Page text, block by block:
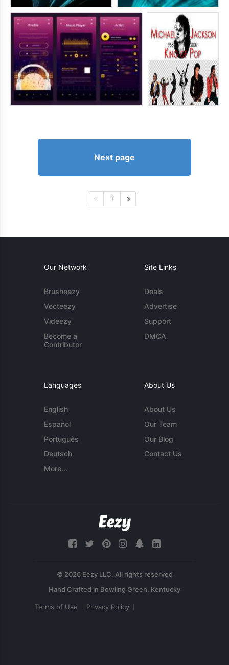
Next page
1
Our Network
Brusheezy
Vecteezy
Videezy
Become a
Contributor
Site Links
Deals
Advertise
Support
DMCA
Languages
English
Español
Português
Deutsch
More...
About Us
About Us
Our Team
Our Blog
Contact Us
© 2026 Eezy LLC. All rights reserved
Terms of Use Privacy Policy